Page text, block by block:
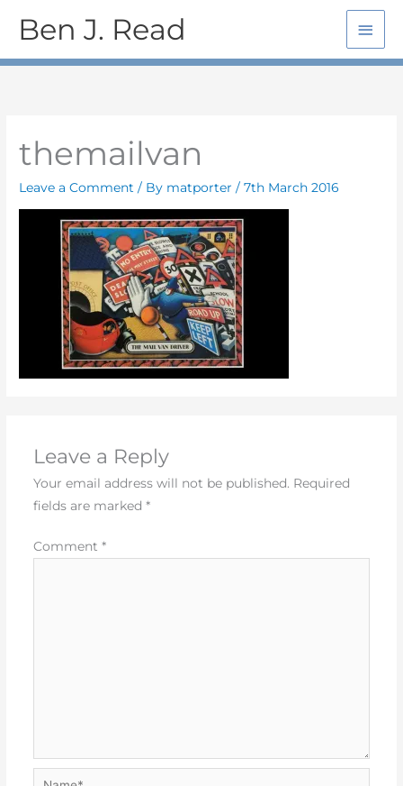
Ben J. Read
Main
themailvan
Leave a Comment / By matporter/7th March 2016
Leave a Reply
Your email address will not be published. Required
fields are marked *
Comment *
Name*